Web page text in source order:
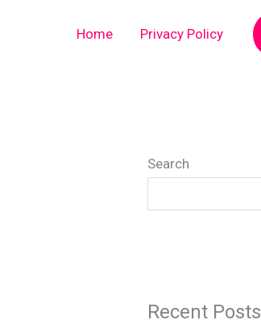
Home Privacy Policy
Search
Recent Posts